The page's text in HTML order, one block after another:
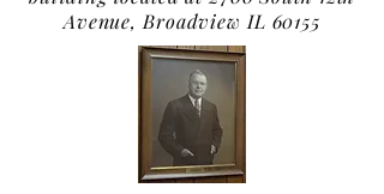
Avenue, Broadview IL 60155